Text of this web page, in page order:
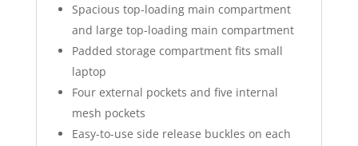
Spacious top-loading main compartment
and large top-loading main compartment
Padded storage compartment fits small
laptop
Four external pockets and five internal
mesh pockets
Easy-to-use side release buckles on each